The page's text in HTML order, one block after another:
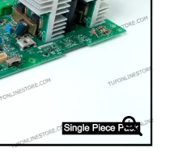
₹1,200.00.